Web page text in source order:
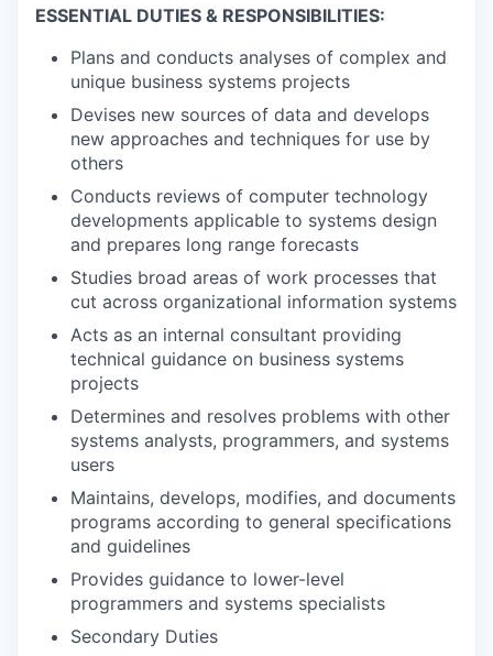
ESSENTIAL DUTIES & RESPONSIBILITIES:
Plans and conducts analyses of complex and
unique business systems projects
Devises new sources of data and develops
new approaches and techniques for use by
others
Conducts reviews of computer technology
developments applicable to systems design
and prepares long range forecasts
Studies broad areas of work processes that
cut across organizational information systems
Acts as an internal consultant providing
technical guidance on business systems
projects
Determines and resolves problems with other
systems analysts, programmers, and systems
users
Maintains, develops, modifies, and documents
programs according to general specifications
and guidelines
Provides guidance to lower-level
programmers and systems specialists
Secondary Duties